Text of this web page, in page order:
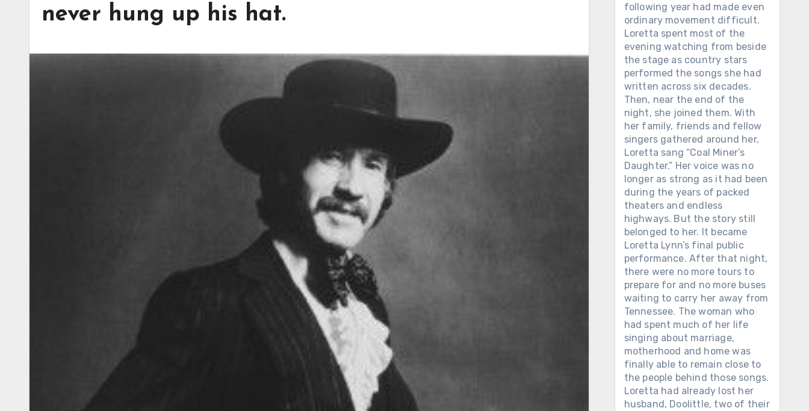
never hung up his hat.
following year had made even
ordinary movement difficult.
Loretta spent most of the
evening watching from beside
the stage as country stars
performed the songs she had
written across six decades.
Then, near the end of the
night, she joined them. With
her family, friends and fellow
singers gathered around her,
Loretta sang “Coal Miner’s
Daughter.” Her voice was no
longer as strong as it had been
during the years of packed
theaters and endless
highways. But the story still
belonged to her. It became
Loretta Lynn’s final public
performance. After that night,
there were no more tours to
prepare for and no more buses
waiting to carry her away from
Tennessee. The woman who
had spent much of her life
singing about marriage,
motherhood and home was
finally able to remain close to
the people behind those songs.
Loretta had already lost her
husband, Doolittle, two of their